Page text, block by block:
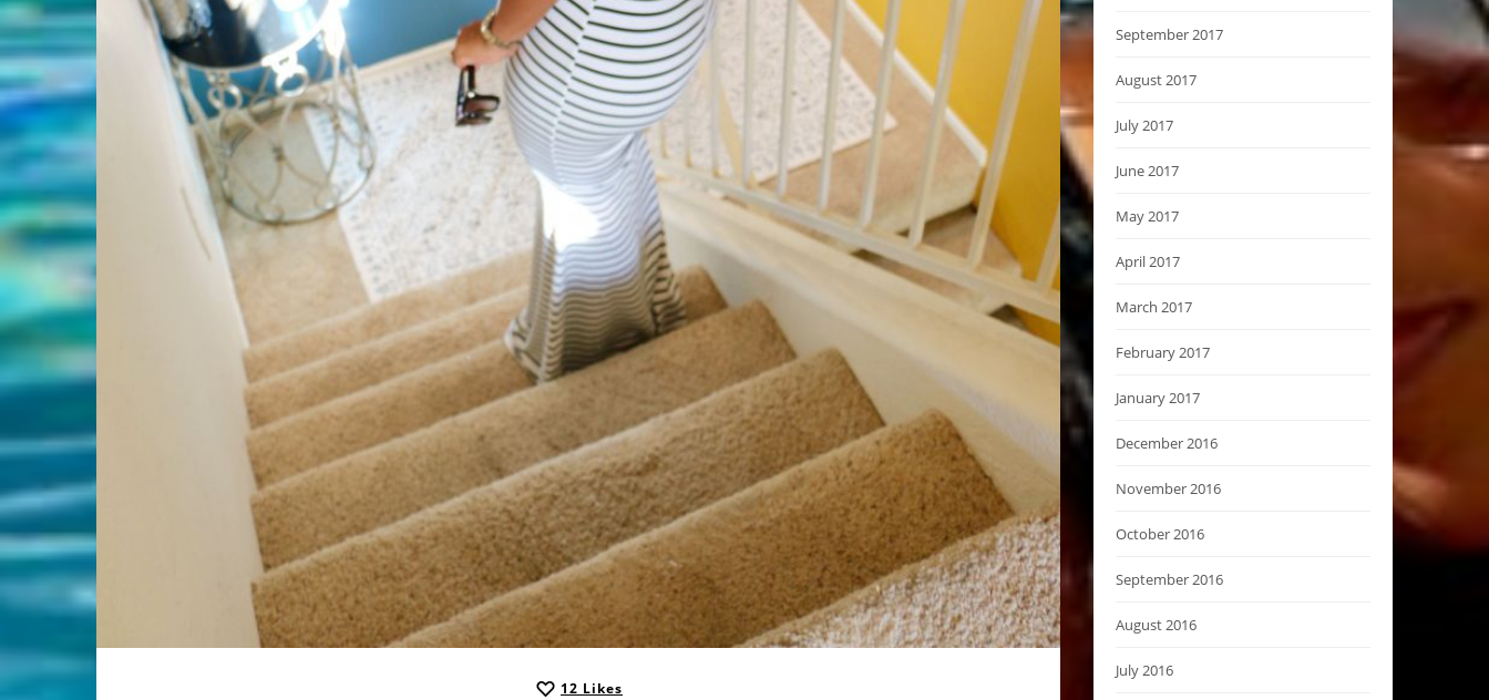
12 Likes
September 2017
August 2017
July 2017
June 2017
May 2017
April 2017
March 2017
February 2017
January 2017
December 2016
November 2016
October 2016
September 2016
August 2016
July 2016